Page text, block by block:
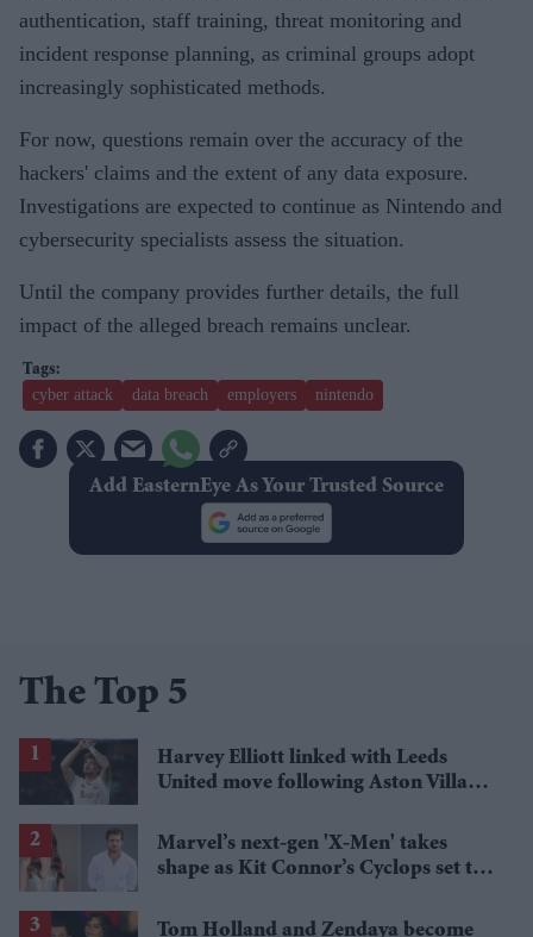
authentication, staff training, threat monitoring and
incident response planning, as criminal groups adopt
increasingly sophisticated methods.
For now, questions remain over the accuracy of the
hackers' claims and the extent of any data exposure.
Investigations are expected to continue as Nintendo and
cybersecurity specialists assess the situation.
Until the company provides further details, the full
impact of the alleged breach remains unclear.
cyber attack data breach employers nintendo
Add EasternEye As Your Trusted Source
The Top 5
Harvey Elliott linked with Leeds
United move following Aston Villa
Marvel’s next-gen 'X-Men' takes
shape as Kit Connor’s Cyclops set to
Tom Holland and Zendaya become